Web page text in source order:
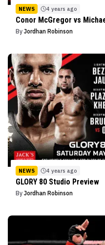
NEWS 4 years ago
Conor McGregor vs
By Jordhan Robinson
NEWS 4 years ago
GLORY 80 Studio Preview
By Jordhan Robinson